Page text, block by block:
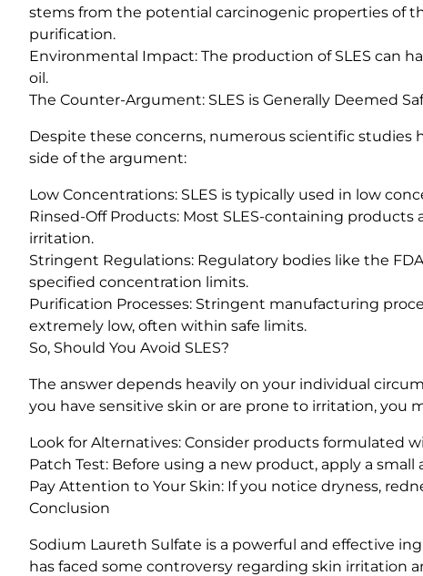
stems from the potential carcinogenic properties of
purification.
Environmental Impact: The production of SLES can
oil.
The Counter-Argument: SLES is Generally Deemed
Despite these concerns, numerous scientific studies
side of the argument:
Low Concentrations: SLES is typically used in low
Rinsed-Off Products: Most SLES-containing
irritation.
Stringent Regulations: Regulatory bodies like the
specified concentration limits.
Purification Processes: Stringent manufacturing
extremely low, often within safe limits.
So, Should You Avoid SLES?
The answer depends heavily on your individual
you have sensitive skin or are prone to irritation, you
Look for Alternatives: Consider products formulated
Patch Test: Before using a new product, apply a
Pay Attention to Your Skin: If you notice dryness,
Conclusion
Sodium Laureth Sulfate is a powerful and effective
has faced some controversy regarding skin irritation